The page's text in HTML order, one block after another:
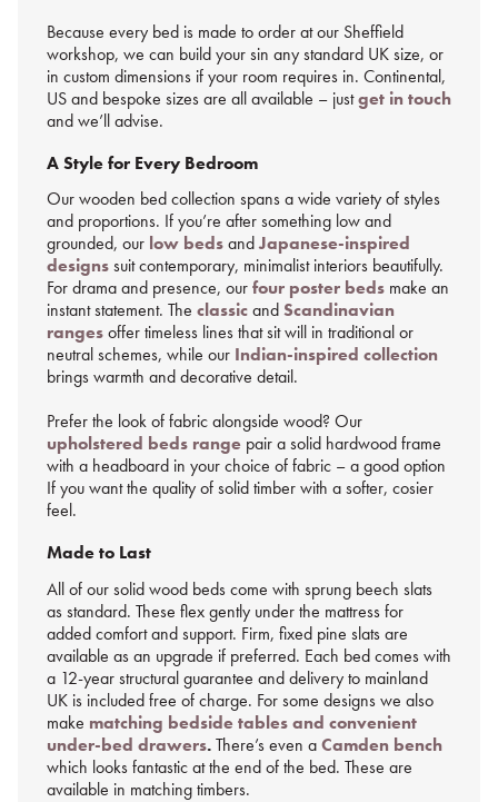
Because every bed is made to order at our Sheffield
workshop, we can build your sin any standard UK size, or
in custom dimensions if your room requires in. Continental,
US and bespoke sizes are all available – justget in touch
and we’ll advise.
A Style for Every Bedroom
Our wooden bed collection spans a wide variety of styles
and proportions. If you’re after something low and
grounded, our low bedsandJapanese-inspired
designssuit contemporary, minimalist interiors beautifully.
For drama and presence, ourfour poster bedsmake an
instant statement. The classicandScandinavian
rangesoffer timeless lines that sit will in traditional or
neutral schemes, while our Indian-inspired collection
brings warmth and decorative detail.
Prefer the look of fabric alongside wood? Our
upholstered beds rangepair a solid hardwood frame
with a headboard in your choice of fabric – a good option
If you want the quality of solid timber with a softer, cosier
feel.
Made to Last
All of our solid wood beds come with sprung beech slats
as standard. These flex gently under the mattress for
added comfort and support. Firm, fixed pine slats are
available as an upgrade if preferred. Each bed comes with
a 12-year structural guarantee and delivery to mainland
UK is included free of charge. For some designs we also
make matching bedside tables and convenient
under-bed drawers.There’s even aCamden bench
which looks fantastic at the end of the bed. These are
available in matching timbers.